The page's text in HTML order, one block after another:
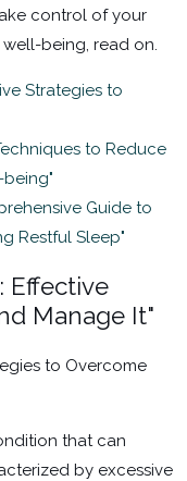
control of your
being, read on.
Strategies to
to Reduce
being"
Guide to
Restful Sleep"
Effective
Manage It"
to Overcome
that can
by excessive